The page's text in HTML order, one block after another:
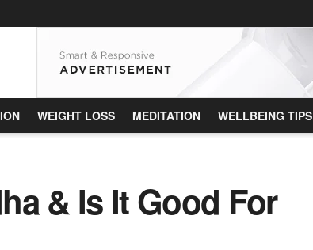
WEIGHT LOSS MEDITATION WELLBEING TIPS
& Is It Good For